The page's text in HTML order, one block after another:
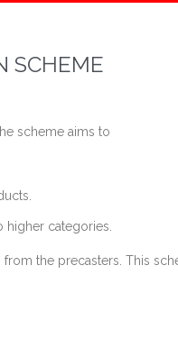
SCHEME
scheme aims to
categories.
the precasters. This